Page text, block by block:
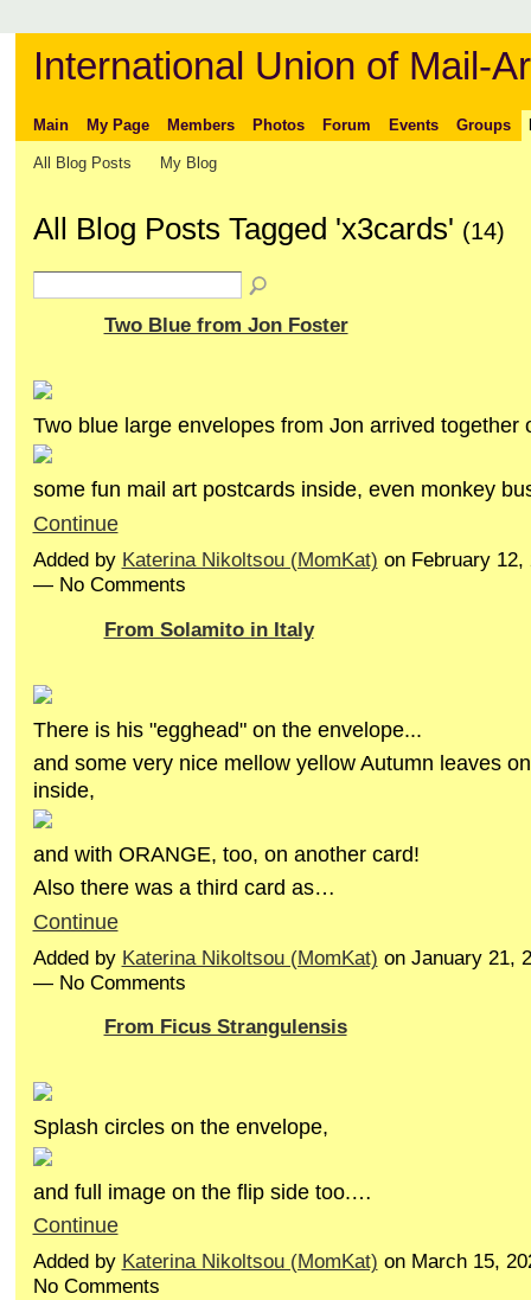
International Union of Mail-
Main My Page Members Photos Forum Events Groups
All Blog Posts My Blog
All Blog Posts Tagged 'x3cards' (14)
Two Blue from Jon Foster
Two blue large envelopes from Jon arrived together
some fun mail art postcards inside, even monkey
Continue
Added by Katerina Nikoltsou (MomKat) on February 12,
— No Comments
From Solamito in Italy
There is his "egghead" on the envelope...
and some very nice mellow yellow Autumn leaves
inside,
and with ORANGE, too, on another card!
Also there was a third card as…
Continue
Added by Katerina Nikoltsou (MomKat) on January 21,
— No Comments
From Ficus Strangulensis
Splash circles on the envelope,
and full image on the flip side too.…
Continue
Added by Katerina Nikoltsou (MomKat) on March 15,
No Comments